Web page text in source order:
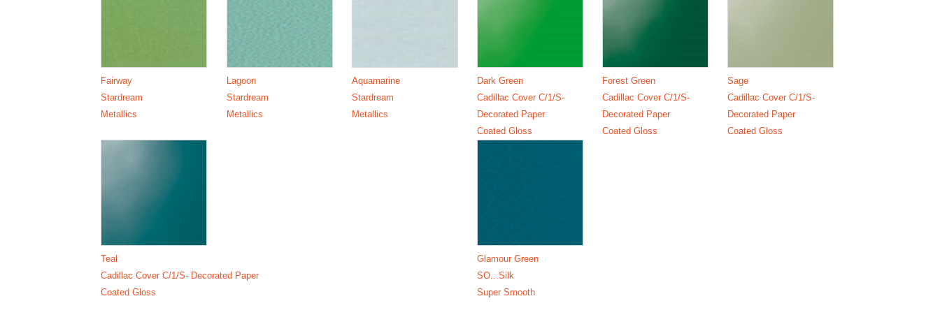
Fairway
Stardream
Metallics
Lagoon
Stardream
Metallics
Aquamarine
Stardream
Metallics
Dark Green
Cadillac Cover C/1/S-
Decorated Paper
Coated Gloss
Forest Green
Cadillac Cover C/1/S-
Decorated Paper
Coated Gloss
Sage
Cadillac Cover C/1/S-
Decorated Paper
Coated Gloss
Teal
Cadillac Cover C/1/S- Decorated Paper
Coated Gloss
Glamour Green
SO...Silk
Super Smooth